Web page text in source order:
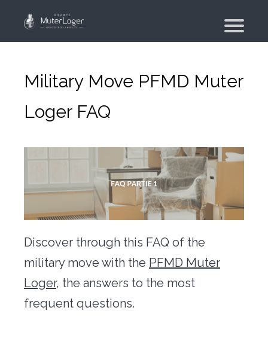
Our engagements
Moving Planner
Your search
Your real estate agency
Moving
Individual and employee moving
Military moving – PFMD Official
Office transfer
Concierge
Military Move PFMD Muter
Loger FAQ
Discover through this FAQ of the
military move with the PFMD Muter
Loger, the answers to the most
frequent questions.